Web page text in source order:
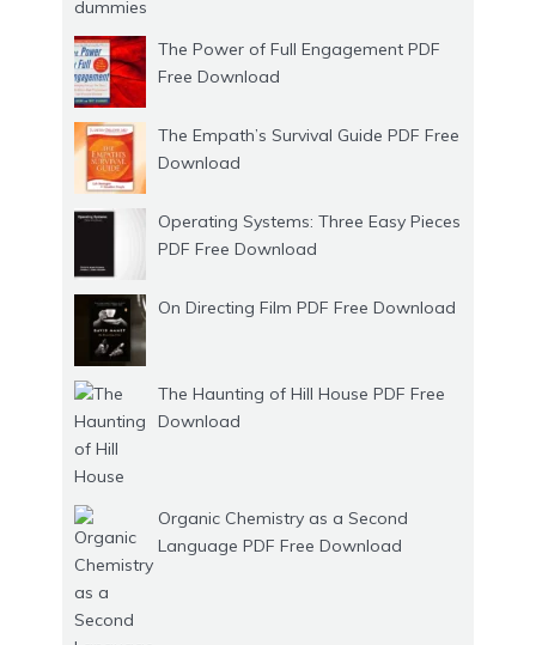
The Power of Full Engagement PDF
Free Download
The Empath’s Survival Guide PDF Free
Download
Operating Systems: Three Easy Pieces
PDF Free Download
On Directing Film PDF Free Download
The Haunting of Hill House PDF Free
Download
Organic Chemistry as a Second
Language PDF Free Download